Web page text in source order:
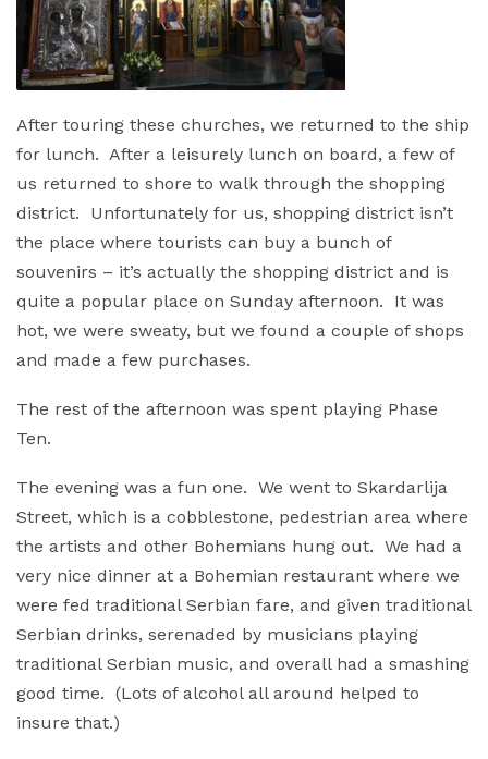
After touring these churches, we returned to the ship
for lunch. After a leisurely lunch on board, a few of
us returned to shore to walk through the shopping
district. Unfortunately for us, shopping district isn’t
the place where tourists can buy a bunch of
souvenirs – it’s actually the shopping district and is
quite a popular place on Sunday afternoon. It was
hot, we were sweaty, but we found a couple of shops
and made a few purchases.
The rest of the afternoon was spent playing Phase
Ten.
The evening was a fun one. We went to Skardarlija
Street, which is a cobblestone, pedestrian area where
the artists and other Bohemians hung out. We had a
very nice dinner at a Bohemian restaurant where we
were fed traditional Serbian fare, and given traditional
Serbian drinks, serenaded by musicians playing
traditional Serbian music, and overall had a smashing
good time. (Lots of alcohol all around helped to
insure that.)